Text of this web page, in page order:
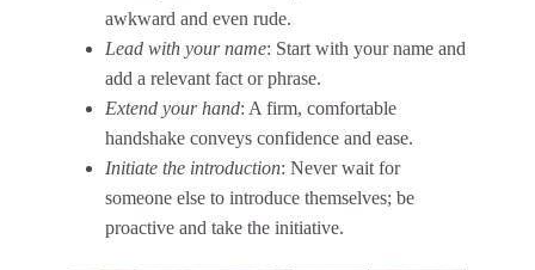
awkward and even rude.
Lead with your name: Start with your name and
add a relevant fact or phrase.
Extend your hand: A firm, comfortable
handshake conveys confidence and ease.
Initiate the introduction: Never wait for
someone else to introduce themselves; be
proactive and take the initiative.